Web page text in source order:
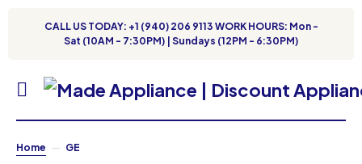
CALL US TODAY: +1 (940) 206 9113 WORK HOURS: Mon -
Sat (10AM - 7:30PM) | Sundays (12PM - 6:30PM)
Home GE